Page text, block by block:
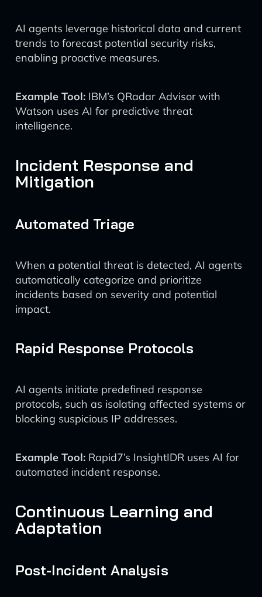
AI agents leverage historical data and current
trends to forecast potential security risks,
enabling proactive measures.
Example Tool: IBM’s QRadar Advisor with
Watson uses AI for predictive threat
intelligence.
Incident Response and
Mitigation
Automated Triage
When a potential threat is detected, AI agents
automatically categorize and prioritize
incidents based on severity and potential
impact.
Rapid Response Protocols
AI agents initiate predefined response
protocols, such as isolating affected systems or
blocking suspicious IP addresses.
Example Tool: Rapid7’s InsightIDR uses AI for
automated incident response.
Continuous Learning and
Adaptation
Post-Incident Analysis